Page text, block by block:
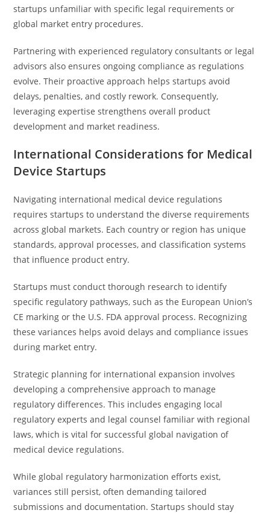
startups unfamiliar with specific legal requirements or
global market entry procedures.
Partnering with experienced regulatory consultants or legal
advisors also ensures ongoing compliance as regulations
evolve. Their proactive approach helps startups avoid
delays, penalties, and costly rework. Consequently,
leveraging expertise strengthens overall product
development and market readiness.
International Considerations for Medical
Device Startups
Navigating international medical device regulations
requires startups to understand the diverse requirements
across global markets. Each country or region has unique
standards, approval processes, and classification systems
that influence product entry.
Startups must conduct thorough research to identify
specific regulatory pathways, such as the European Union’s
CE marking or the U.S. FDA approval process. Recognizing
these variances helps avoid delays and compliance issues
during market entry.
Strategic planning for international expansion involves
developing a comprehensive approach to manage
regulatory differences. This includes engaging local
regulatory experts and legal counsel familiar with regional
laws, which is vital for successful global navigation of
medical device regulations.
While global regulatory harmonization efforts exist,
variances still persist, often demanding tailored
submissions and documentation. Startups should stay